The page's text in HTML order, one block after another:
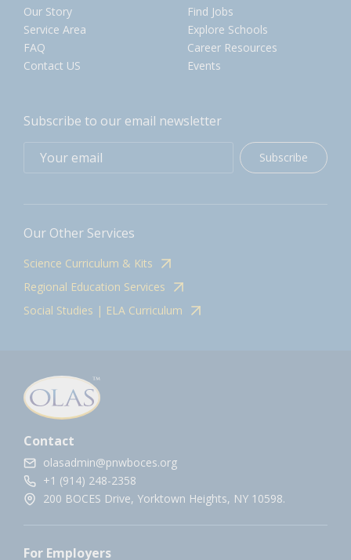
Our Story
Service Area
FAQ
Contact US
Find Jobs
Explore Schools
Career Resources
Events
Subscribe to our email newsletter
Subscribe
Our Other Services
Science Curriculum & Kits
Regional Education Services
Social Studies | ELA Curriculum
Contact
olasadmin@pnwboces.org
+1 (914) 248-2358
200 BOCES Drive, Yorktown Heights, NY 10598.
For Employers